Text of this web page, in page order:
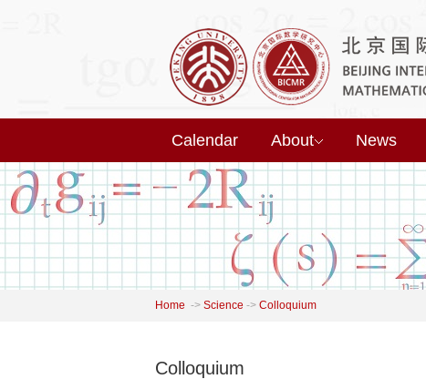
Calendar About News
Home -> Science -> Colloquium
Colloquium